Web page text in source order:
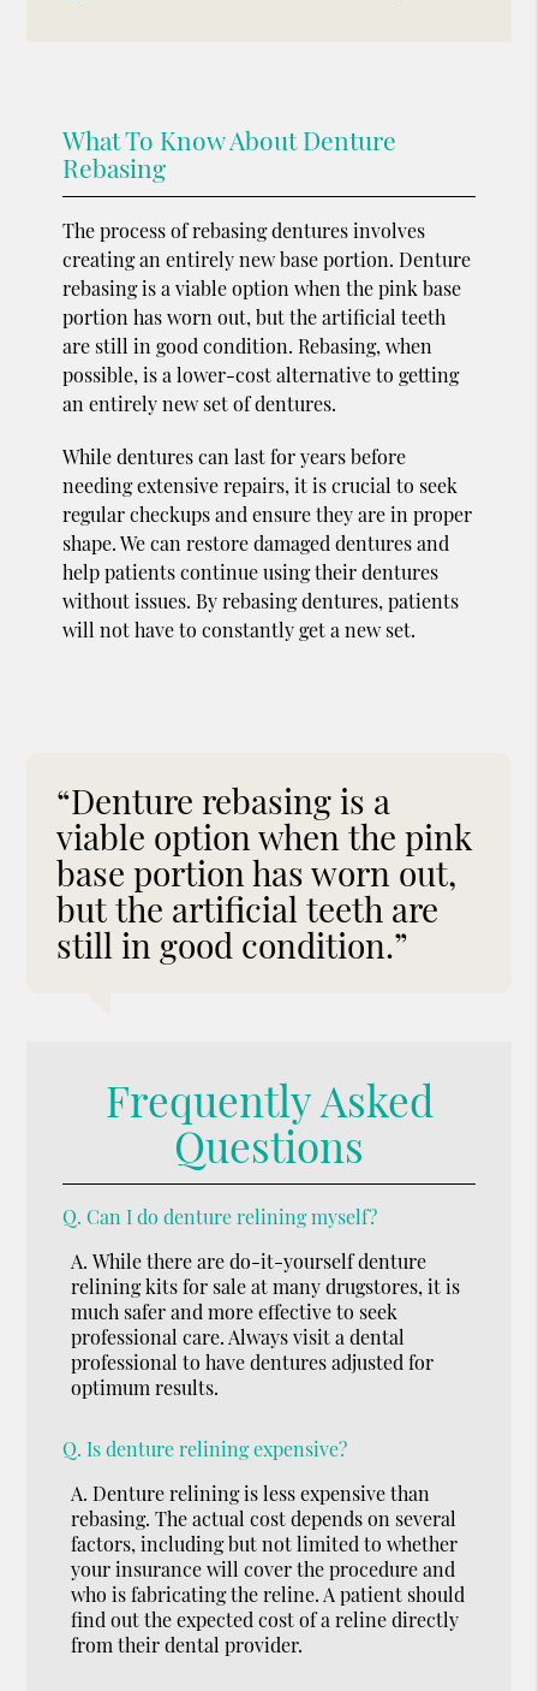
What To Know About Denture
Rebasing
The process of rebasing dentures involves
creating an entirely new base portion. Denture
rebasing is a viable option when the pink base
portion has worn out, but the artificial teeth
are still in good condition. Rebasing, when
possible, is a lower-cost alternative to getting
an entirely new set of dentures.
While dentures can last for years before
needing extensive repairs, it is crucial to seek
regular checkups and ensure they are in proper
shape. We can restore damaged dentures and
help patients continue using their dentures
without issues. By rebasing dentures, patients
will not have to constantly get a new set.
“Denture rebasing is a
viable option when the pink
base portion has worn out,
but the artificial teeth are
still in good condition.”
Frequently Asked
Questions
Q. Can I do denture relining myself?
A. While there are do-it-yourself denture
relining kits for sale at many drugstores, it is
much safer and more effective to seek
professional care. Always visit a dental
professional to have dentures adjusted for
optimum results.
Q. Is denture relining expensive?
A. Denture relining is less expensive than
rebasing. The actual cost depends on several
factors, including but not limited to whether
your insurance will cover the procedure and
who is fabricating the reline. A patient should
find out the expected cost of a reline directly
from their dental provider.